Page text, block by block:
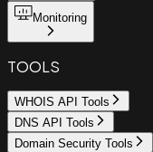
Monitoring
TOOLS
WHOIS API Tools
DNS API Tools
Domain Security Tools